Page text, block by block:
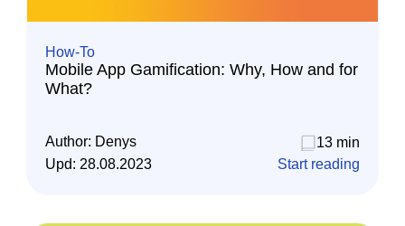
How-To
Mobile App Gamification: Why, How and for
What?
Author: Denys
13 min
Upd: 28.08.2023 Start reading